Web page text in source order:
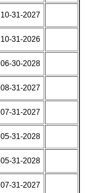
10-31-2027
10-31-2026
06-30-2028
08-31-2027
07-31-2027
05-31-2028
05-31-2028
07-31-2027